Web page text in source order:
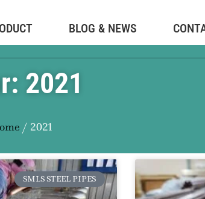
BLOG & NEWS
2021
/ 2021
SMLS STEEL PIPES